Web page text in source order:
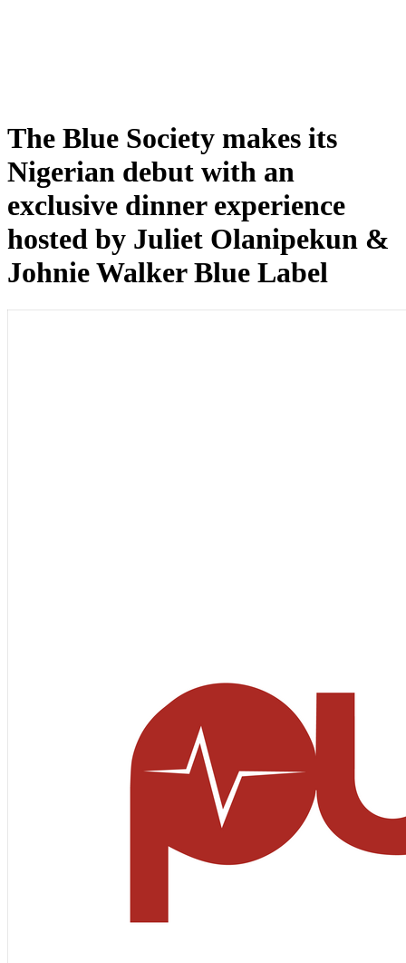
The Blue Society makes its
Nigerian debut with an
exclusive dinner experience
hosted by Juliet Olanipekun &
Johnie Walker Blue Label